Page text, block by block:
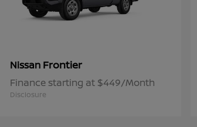
Nissan Frontier
Finance starting at $449/Month
Disclosure